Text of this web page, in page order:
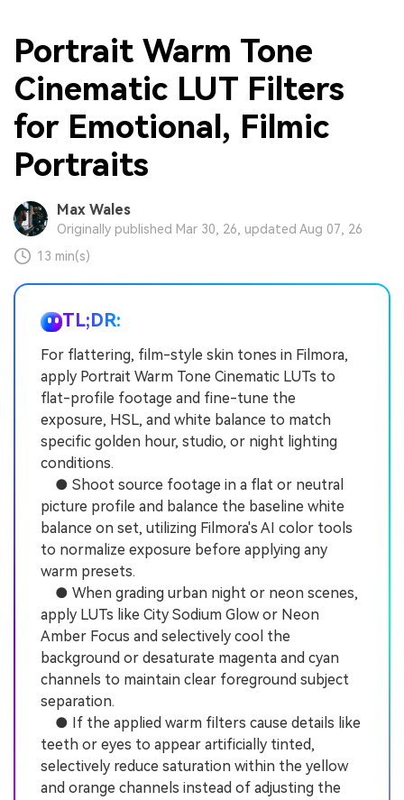
Portrait Warm Tone
Cinematic LUT Filters
for Emotional, Filmic
Portraits
Max Wales
Originally published Mar 30, 26, updated Aug 07, 26
13 min(s)
TL;DR:
For flattering, film-style skin tones in Filmora,
apply Portrait Warm Tone Cinematic LUTs to
flat-profile footage and fine-tune the
exposure, HSL, and white balance to match
specific golden hour, studio, or night lighting
conditions.
● Shoot source footage in a flat or neutral
picture profile and balance the baseline white
balance on set, utilizing Filmora's AI color tools
to normalize exposure before applying any
warm presets.
● When grading urban night or neon scenes,
apply LUTs like City Sodium Glow or Neon
Amber Focus and selectively cool the
background or desaturate magenta and cyan
channels to maintain clear foreground subject
separation.
● If the applied warm filters cause details like
teeth or eyes to appear artificially tinted,
selectively reduce saturation within the yellow
and orange channels instead of adjusting the